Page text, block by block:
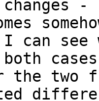
changes
can see
cases
two